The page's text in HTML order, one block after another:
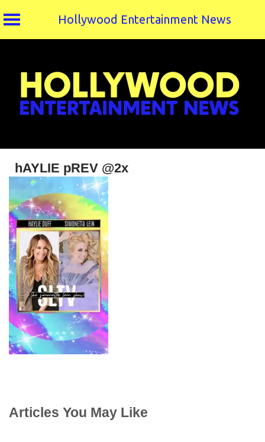
Hollywood Entertainment News
hAYLIE pREV @2x
Articles You May Like